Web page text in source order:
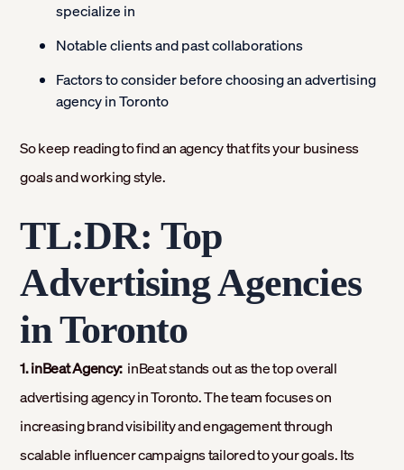
specialize in
Notable clients and past collaborations
Factors to consider before choosing an advertising
agency in Toronto
So keep reading to find an agency that fits your business
goals and working style.
TL:DR: Top
Advertising Agencies
in Toronto
1. inBeat Agency:inBeat stands out as the top overall
advertising agency in Toronto. The team focuses on
increasing brand visibility and engagement through
scalable influencer campaigns tailored to your goals. Its